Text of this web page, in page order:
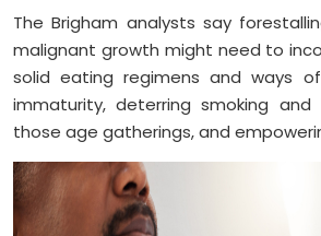
The Brigham analysts say
malignant growth might need to
solid eating regimens and ways
immaturity, deterring smoking and
those age gatherings, and